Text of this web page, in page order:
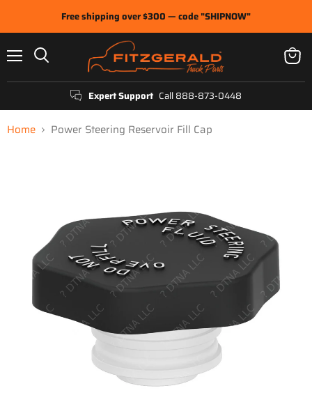
Free shipping over $300 — code "SHIPNOW"
Expert Support Call 888-873-0448
View
cart
Home Power Steering Reservoir Fill Cap